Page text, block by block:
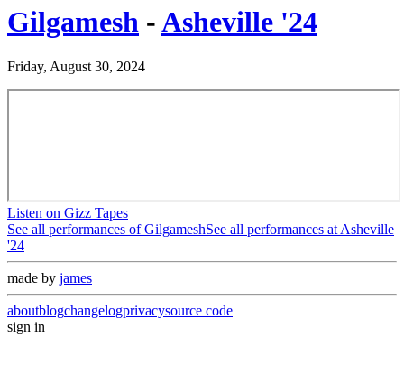
Gilgamesh -Asheville '24
Friday, August 30, 2024
Listen on Gizz Tapes
See all performances ofGilgameshSee all performances at Asheville
'24
made by james
aboutblogchangelogprivacysource code
sign in